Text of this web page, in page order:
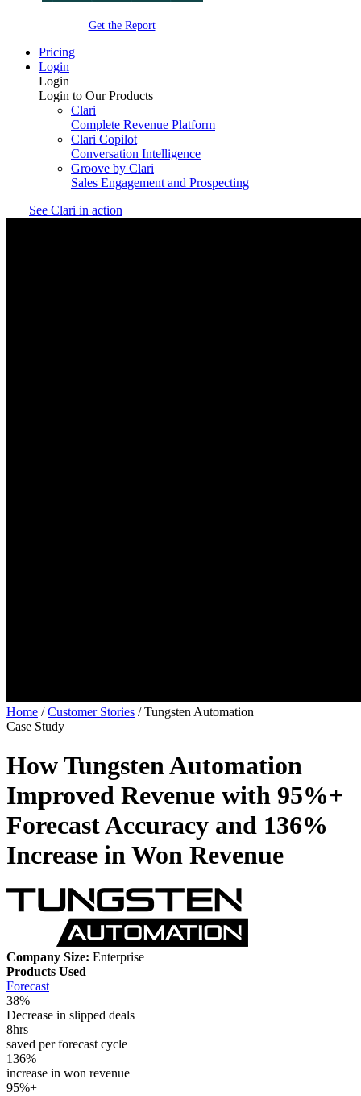
Get the Report
Pricing
Login
Login
Login to Our Products
Clari
Complete Revenue Platform
Clari Copilot
Conversation Intelligence
Groove by Clari
Sales Engagement and Prospecting
See Clari in action
Home /Customer Stories /Tungsten Automation
Case Study
How Tungsten Automation
Improved Revenue with 95%+
Forecast Accuracy and 136%
Increase in Won Revenue
Company Size: Enterprise
Products Used
Forecast
38%
Decrease in slipped deals
8hrs
saved per forecast cycle
136%
increase in won revenue
95%+